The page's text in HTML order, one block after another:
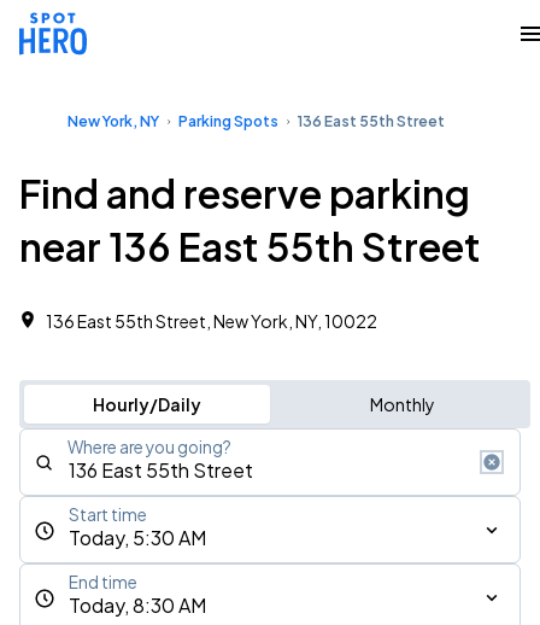
New York, NY Parking Spots 136 East 55th Street
Find and reserve parking
near 136 East 55th Street
136 East 55th Street, New York, NY, 10022
Hourly/Daily Monthly
Where are you going?
Today, 5:30 AM
Start time
Today, 8:30 AM
End time